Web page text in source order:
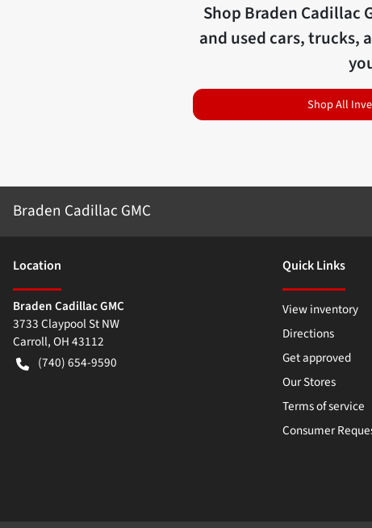
Shop Braden Cadillac
and used cars, trucks,
Shop All
Braden Cadillac GMC
Location
Braden Cadillac GMC
3733 Claypool St NW
Carroll,OH43112
(740) 654-9590
Quick Links
View inventory
Directions
Get approved
Our Stores
Terms of service
Consumer